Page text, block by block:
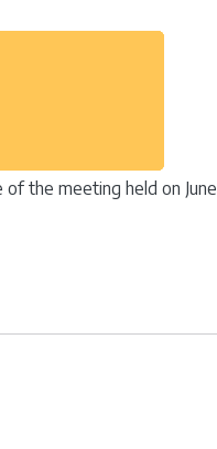
the meeting held on June